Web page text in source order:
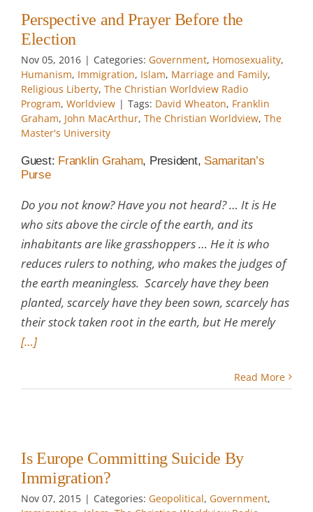
Perspective and Prayer Before the
Election
Nov 05, 2016 | Categories: Government, Homosexuality,
Humanism, Immigration, Islam, Marriage and Family,
Religious Liberty, The Christian Worldview Radio
Program, Worldview | Tags: David Wheaton, Franklin
Graham, John MacArthur, The Christian Worldview, The
Master's University
Guest: Franklin Graham, President, Samaritan’s
Purse
Do you not know? Have you not heard? … It is He
who sits above the circle of the earth, and its
inhabitants are like grasshoppers … He it is who
reduces rulers to nothing, who makes the judges of
the earth meaningless. Scarcely have they been
planted, scarcely have they been sown, scarcely has
their stock taken root in the earth, but He merely
[…]
Read More
Is Europe Committing Suicide By
Immigration?
Nov 07, 2015 | Categories: Geopolitical, Government,